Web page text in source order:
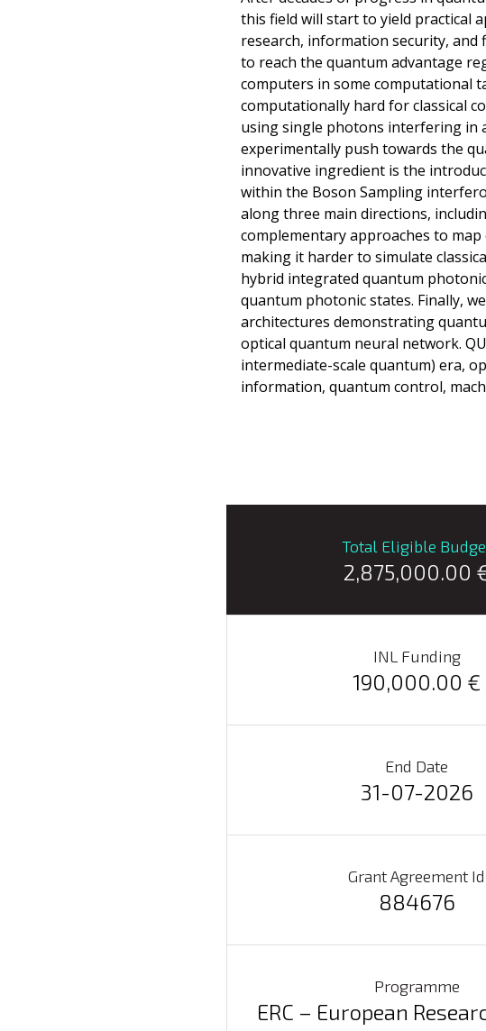
this field will start to yield practical
research, information security, and
to reach the quantum advantage
computers in some computational
computationally hard for classical
using single photons interfering in
experimentally push towards the
innovative ingredient is the
within the Boson Sampling
along three main directions,
complementary approaches to
making it harder to simulate
hybrid integrated quantum
quantum photonic states. Finally,
architectures demonstrating
optical quantum neural network.
intermediate-scale quantum) era,
information, quantum control,
Total Eligible
2,875,000.00
INL Funding
190,000.00 €
End Date
31-07-2026
Grant Agreement Id
884676
Programme
ERC – European